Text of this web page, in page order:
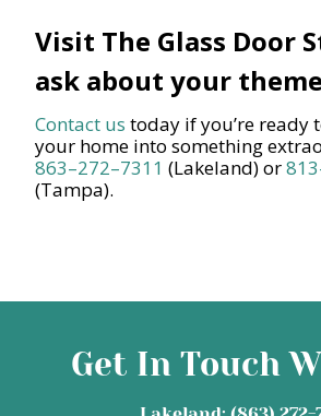
Visit The Glass Door
ask about your
Contact us today if you’re ready
your home into something
863–272–7311 (Lakeland) or
(Tampa).
Get In Touch